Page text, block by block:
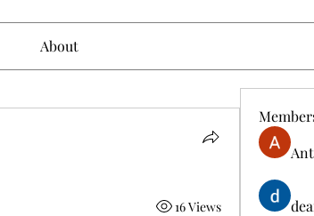
About
16 Views